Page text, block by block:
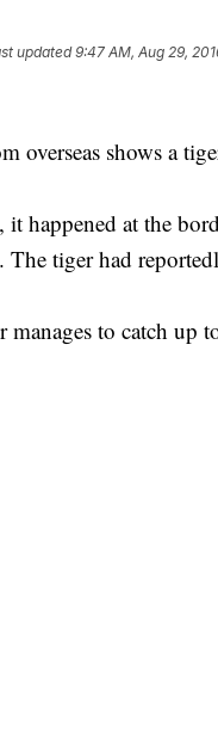
updated9:47 AM, Aug 29,
overseas shows a
happened at the
tiger had
manages to catch up